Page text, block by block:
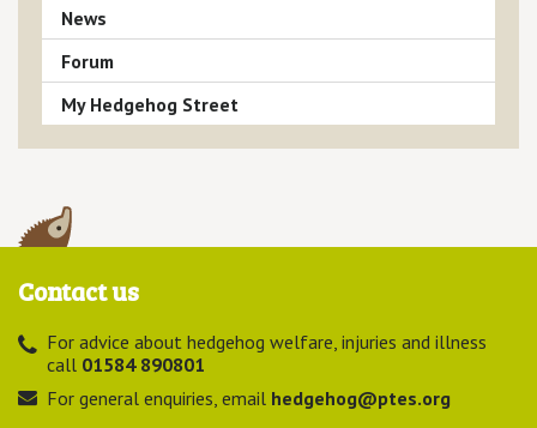
News
Forum
My Hedgehog Street
Contact us
For advice about hedgehog welfare, injuries and illness
call 01584 890801
For general enquiries, email hedgehog@ptes.org